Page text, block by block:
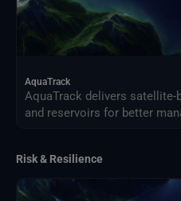
AquaTrack
AquaTrack delivers
and reservoirs for better
Risk & Resilience